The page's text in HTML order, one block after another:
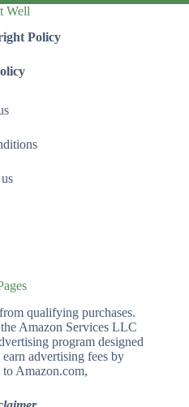
Well
Policy
qualifying purchases.
Amazon Services LLC
program designed
advertising fees by
Amazon.com,